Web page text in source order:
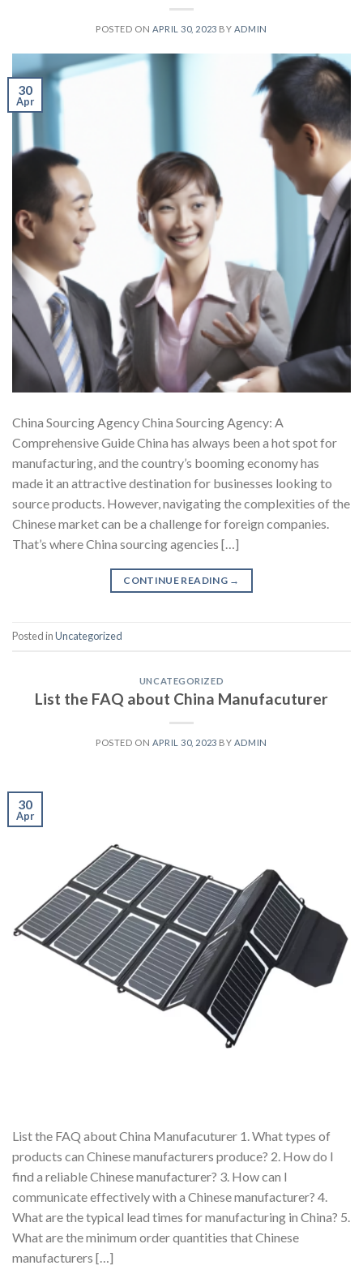
POSTED ON APRIL 30, 2023 BY ADMIN
30
Apr
China Sourcing Agency China Sourcing Agency: A
Comprehensive Guide China has always been a hot spot for
manufacturing, and the country’s booming economy has
made it an attractive destination for businesses looking to
source products. However, navigating the complexities of the
Chinese market can be a challenge for foreign companies.
That’s where China sourcing agencies […]
CONTINUE READING →
Posted inUncategorized
UNCATEGORIZED
List the FAQ about China Manufacuturer
POSTED ON APRIL 30, 2023 BY ADMIN
30
Apr
List the FAQ about China Manufacuturer 1. What types of
products can Chinese manufacturers produce? 2. How do I
find a reliable Chinese manufacturer? 3. How can I
communicate effectively with a Chinese manufacturer? 4.
What are the typical lead times for manufacturing in China? 5.
What are the minimum order quantities that Chinese
manufacturers […]